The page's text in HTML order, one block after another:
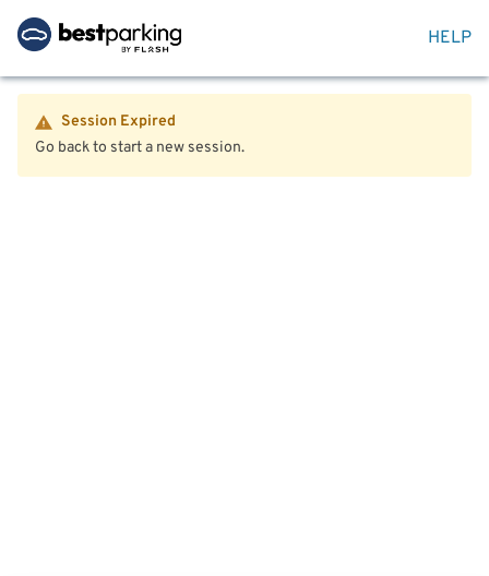
HELP
Session Expired
Go back to start a new session.